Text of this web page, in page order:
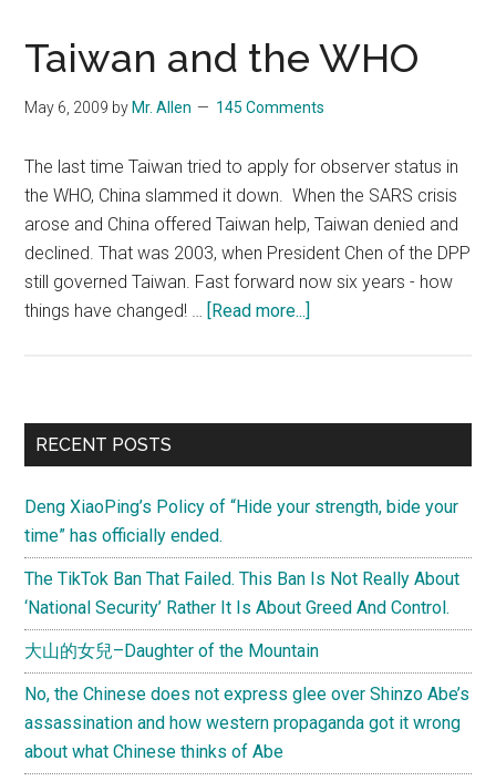
Taiwan and the WHO
May 6, 2009 byMr. Allen 145 Comments
The last time Taiwan tried to apply for observer status in
the WHO, China slammed it down. When the SARS crisis
arose and China offered Taiwan help, Taiwan denied and
declined. That was 2003, when President Chen of the DPP
still governed Taiwan. Fast forward now six years - how
things have changed! … [Read more...]
WHO
Primary
RECENT POSTS
Deng XiaoPing’s Policy of “Hide your strength, bide your
time” has officially ended.
The TikTok Ban That Failed. This Ban Is Not Really About
‘National Security’ Rather It Is About Greed And Control.
大山的女兒–Daughter of the Mountain
No, the Chinese does not express glee over Shinzo Abe’s
assassination and how western propaganda got it wrong
about what Chinese thinks of Abe